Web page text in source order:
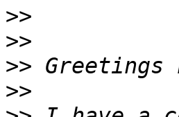
>>
>>
>>
>>